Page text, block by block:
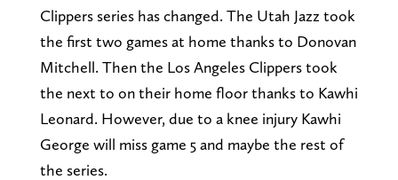
Clippers series has changed. The Utah Jazz took
the first two games at home thanks to Donovan
Mitchell. Then the Los Angeles Clippers took
the next to on their home floor thanks to Kawhi
Leonard. However, due to a knee injury Kawhi
George will miss game 5 and maybe the rest of
the series.